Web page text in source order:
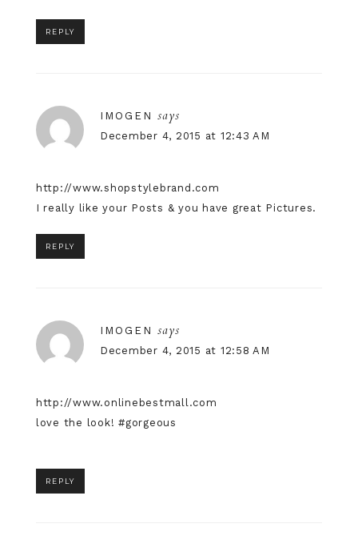
REPLY
IMOGEN says
December 4, 2015 at 12:43 AM
http://www.shopstylebrand.com
I really like your Posts & you have great Pictures.
REPLY
IMOGEN says
December 4, 2015 at 12:58 AM
http://www.onlinebestmall.com
love the look! #gorgeous
REPLY